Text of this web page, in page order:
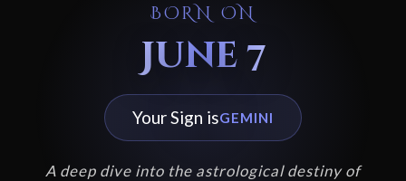
BORN ON
June 7
Your Sign isGEMINI
A deep dive into the astrological destiny of